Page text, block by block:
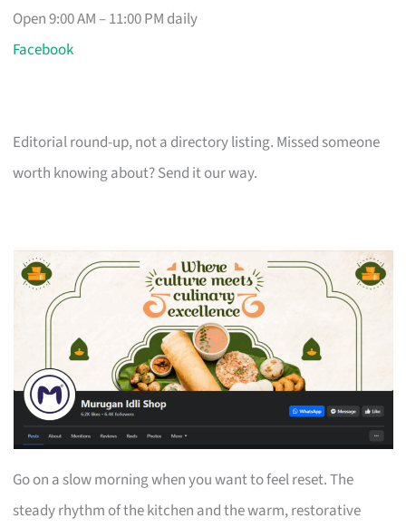
Open 9:00 AM – 11:00 PM daily
Facebook
Editorial round-up, not a directory listing. Missed someone
worth knowing about? Send it our way.
Go on a slow morning when you want to feel reset. The
steady rhythm of the kitchen and the warm, restorative